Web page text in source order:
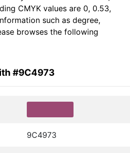
CMYK values are 0, 0.53,
such as degree,
browses the following
#9C4973
9C4973